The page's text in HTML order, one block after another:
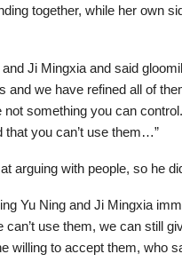
together, while her own
Ji Mingxia and said
and we have refined all of
something you can
that you can’t use them…”
arguing with people, so he
Yu Ning and Ji Mingxia
can’t use them, we can still
willing to accept them, who